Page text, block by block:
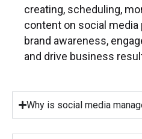
creating, scheduling,
content on social
brand awareness,
and drive business
Why is social media